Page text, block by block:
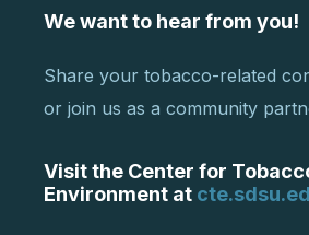
We want to hear from you!
Share your tobacco-related
or join us as a community
Visit the Center for
Environment at